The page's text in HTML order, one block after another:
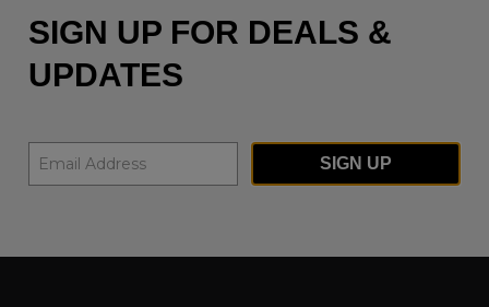
SIGN UP FOR DEALS &
UPDATES
SIGN UP